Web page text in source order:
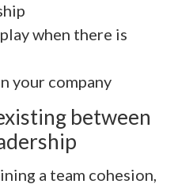
when there is
your company
between
a team cohesion,